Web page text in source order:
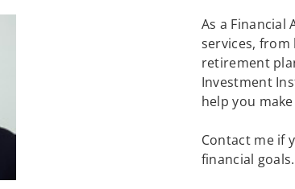
As a Financial
services,
retirement
Investment
help you
Contact me if
financial goals.